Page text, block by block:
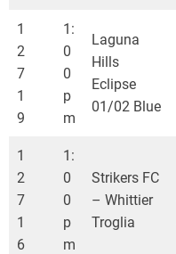
1
2
7
1
9
1:
0
0
p
m
Laguna
Hills
Eclipse
01/02 Blue
1
2
7
1
6
1:
0
0
p
m
Strikers FC
– Whittier
Troglia